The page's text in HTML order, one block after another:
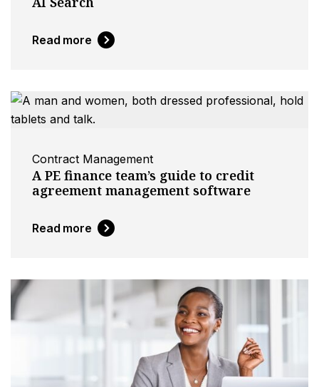
Read more
Contract Management
A PE finance team’s guide to credit
agreement management software
Read more